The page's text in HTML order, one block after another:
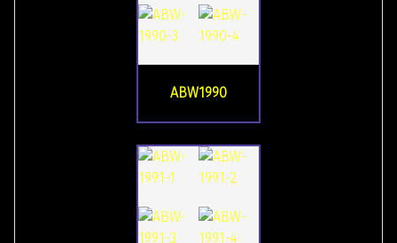
ABW1990